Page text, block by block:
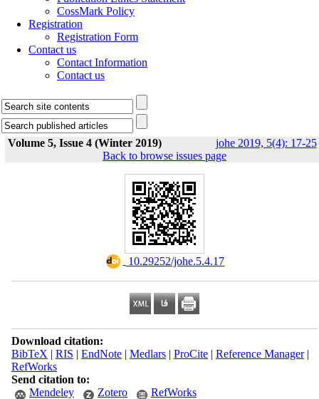
CossMark Policy
Registration
Registration Form
Contact us
Contact Information
Contact us
Volume 5, Issue 4 (Winter 2019) johe 2019, 5(4): 17-25
Back to browse issues page
‎ 10.29252/johe.5.4.17
Download citation:
BibTeX | RIS | EndNote| Medlars| ProCite| Reference Manager|
RefWorks
Send citation to:
Mendeley
Zotero RefWorks